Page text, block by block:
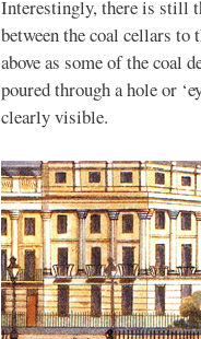
Interestingly, there is still
between the coal cellars to
above as some of the coal
poured through a hole or
clearly visible.